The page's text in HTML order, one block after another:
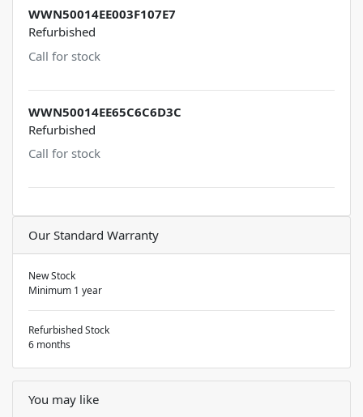
WWN50014EE003F107E7
Refurbished
Call for stock
WWN50014EE65C6C6D3C
Refurbished
Call for stock
Our Standard Warranty
New Stock
Minimum 1 year
Refurbished Stock
6 months
You may like